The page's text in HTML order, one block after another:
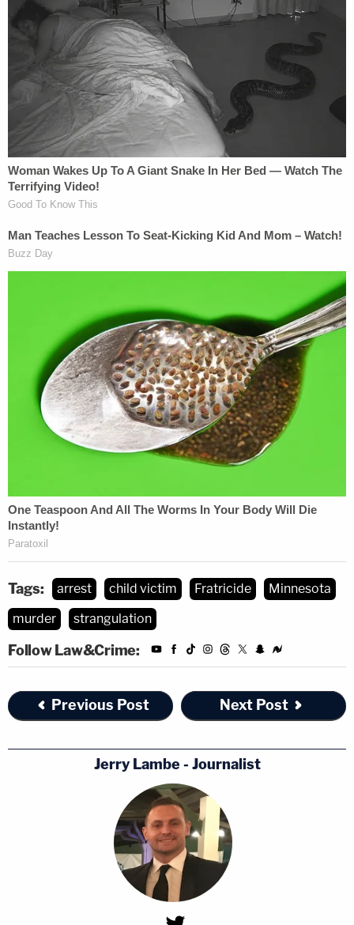
Tags: arrest child victim Fratricide
Minnesota
murder
strangulation
Follow Law&Crime:
Previous Post Next Post
Jerry Lambe - Journalist